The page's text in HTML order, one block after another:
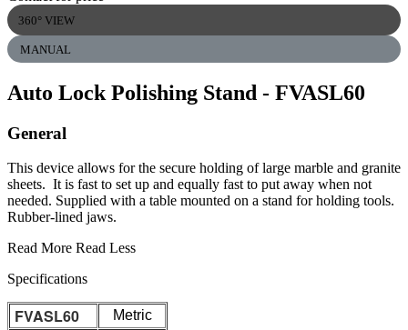
360° VIEW
MANUAL
Auto Lock Polishing Stand - FVASL60
General
This device allows for the secure holding of large marble and granite
sheets. It is fast to set up and equally fast to put away when not
needed. Supplied with a table mounted on a stand for holding tools.
Rubber-lined jaws.
Read More Read Less
Specifications
FVASL60
Metric